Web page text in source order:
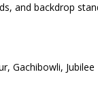
and backdrop
Gachibowli,